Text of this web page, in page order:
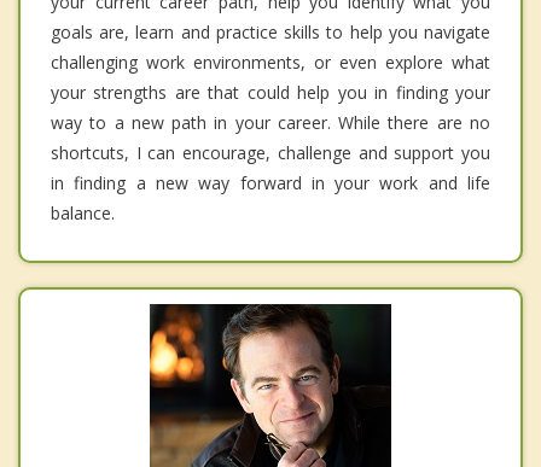
goals are, learn and practice skills to help you navigate
challenging work environments, or even explore what
your strengths are that could help you in finding your
way to a new path in your career. While there are no
shortcuts, I can encourage, challenge and support you
in finding a new way forward in your work and life
balance.